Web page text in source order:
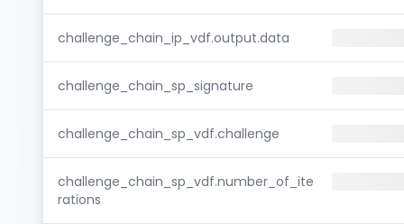
challenge_chain_ip_vdf.output.data
challenge_chain_sp_signature
challenge_chain_sp_vdf.challenge
challenge_chain_sp_vdf.number_of_ite
rations